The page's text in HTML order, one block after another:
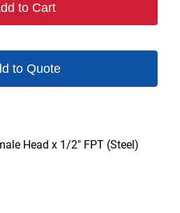
to Cart
to Quote
Head x 1/2″ FPT (Steel)